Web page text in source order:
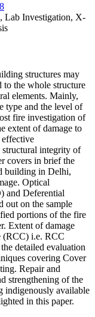
Lab Investigation, X-
structures may
to the whole structure
elements. Mainly,
type and the level of
fire investigation of
extent of damage to
effective
structural integrity of
covers in brief the
building in Delhi,
Optical
and Deferential
out on the sample
portions of the fire
Extent of damage
(RCC) i.e. RCC
detailed evaluation
covering Cover
Repair and
strengthening of the
indigenously available
in this paper.